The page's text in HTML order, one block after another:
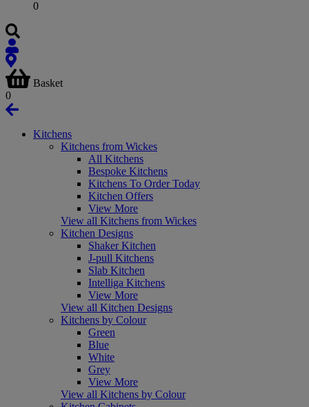
0
Basket
0
Kitchens
Kitchens from Wickes
All Kitchens
Bespoke Kitchens
Kitchens To Order Today
Kitchen Offers
View More
View all Kitchens from Wickes
Kitchen Designs
Shaker Kitchen
J-pull Kitchens
Slab Kitchen
Intelliga Kitchens
View More
View all Kitchen Designs
Kitchens by Colour
Green
Blue
White
Grey
View More
View all Kitchens by Colour